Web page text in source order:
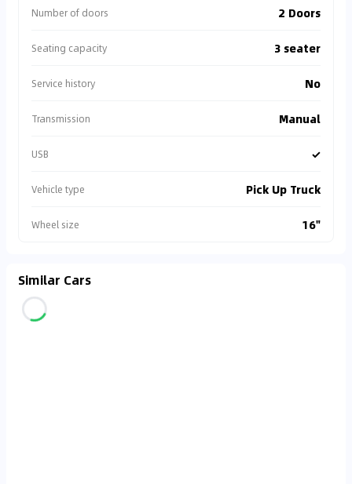
Number of doors 2 Doors
Seating capacity 3 seater
Service history No
Transmission Manual
USB ✓
Vehicle type Pick Up Truck
Wheel size 16"
Similar Cars